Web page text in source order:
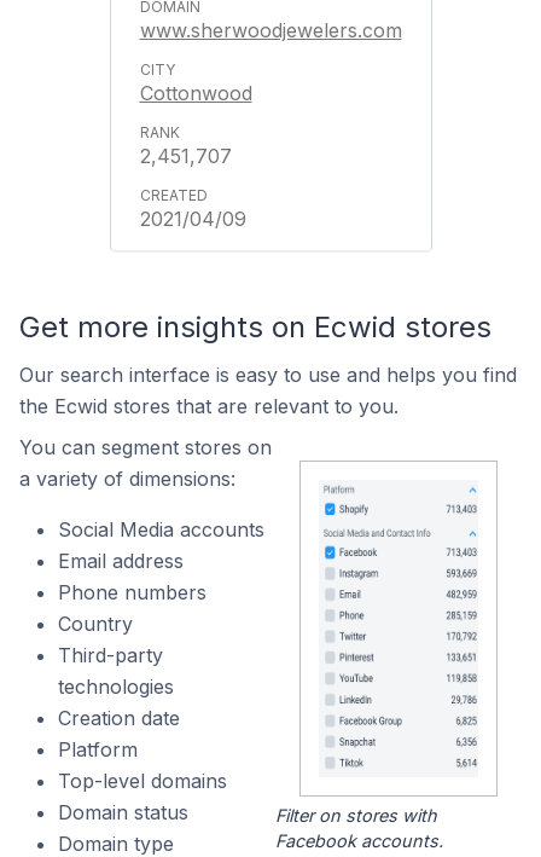
www.sherwoodjewelers.com
Cottonwood
2,451,707
2021/04/09
Get more insights on Ecwid stores
Our search interface is easy to use and helps you find
the Ecwid stores that are relevant to you.
You can segment stores on
a variety of dimensions:
Social Media accounts
Email address
Phone numbers
Country
Third-party
technologies
Creation date
Platform
Top-level domains
Domain status
Domain type
Filter on stores with
Facebook accounts.